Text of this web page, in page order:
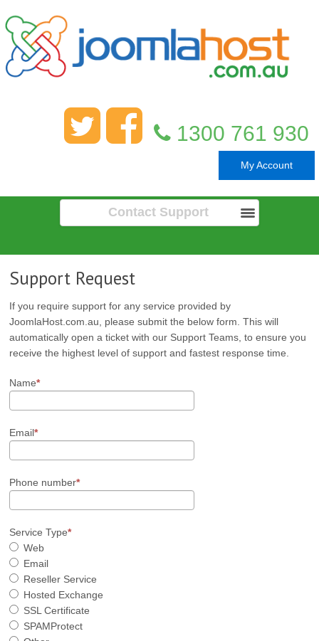
1300 761 930
My Account
Contact Support
Support Request
If you require support for any service provided by
JoomlaHost.com.au, please submit the below form. This will
automatically open a ticket with our Support Teams, to ensure you
receive the highest level of support and fastest response time.
Name
Email
Phone number
Service Type
Web
Email
Reseller Service
Hosted Exchange
SSL Certificate
SPAMProtect